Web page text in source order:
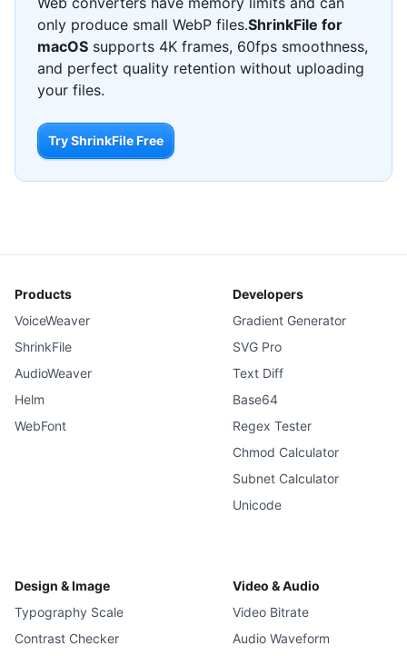
only produce small WebP files.ShrinkFile for
macOS supports 4K frames, 60fps smoothness,
and perfect quality retention without uploading
your files.
Try ShrinkFile Free
Products
VoiceWeaver
ShrinkFile
AudioWeaver
Helm
WebFont
Developers
Gradient Generator
SVG Pro
Text Diff
Base64
Regex Tester
Chmod Calculator
Subnet Calculator
Unicode
Design & Image
Typography Scale
Contrast Checker
Video & Audio
Video Bitrate
Audio Waveform